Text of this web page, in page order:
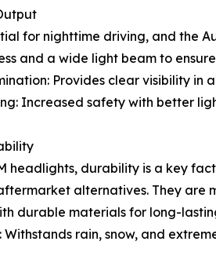
for nighttime driving, and the
and a wide light beam to
Provides clear visibility in
Increased safety with better
headlights, durability is a key
alternatives. They
durable materials for long-
Withstands rain, snow, and